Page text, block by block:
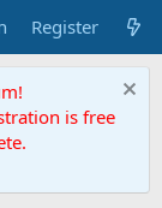
Register
is free